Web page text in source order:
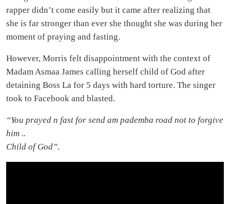
rapper didn’t come easily but it came after realizing that
she is far stronger than ever she thought she was during her
moment of praying and fasting.
However, Morris felt disappointment with the context of
Madam Asmaa James calling herself child of God after
detaining Boss La for 5 days with hard torture. The singer
took to Facebook and blasted.
“You prayed n fast for send am pademba road not to forgive
him ..
Child of God”.